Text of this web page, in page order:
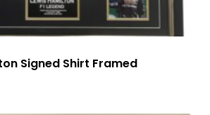
Signed Shirt Framed